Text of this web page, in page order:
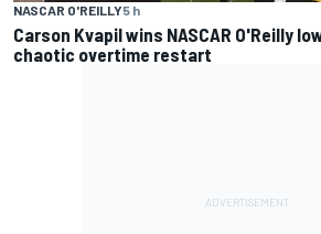
NASCAR O'REILLY5 h
Carson Kvapil wins NASCAR O'Reilly
chaotic overtime restart